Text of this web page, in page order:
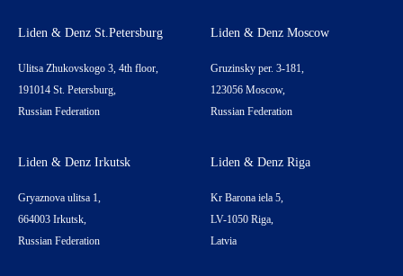
Liden & Denz St.Petersburg
Ulitsa Zhukovskogo 3, 4th floor,
191014 St. Petersburg,
Russian Federation
Liden & Denz Moscow
Gruzinsky per. 3-181,
123056 Moscow,
Russian Federation
Liden & Denz Irkutsk
Gryaznova ulitsa 1,
664003 Irkutsk,
Russian Federation
Liden & Denz Riga
Kr Barona iela 5,
LV-1050 Riga,
Latvia